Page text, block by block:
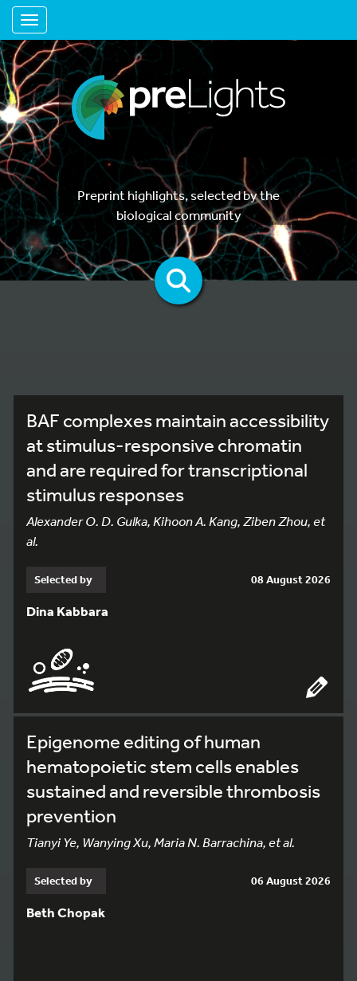
Toggle navigation
Preprint highlights, selected by the
biological community
BAF complexes maintain accessibility
at stimulus-responsive chromatin
and are required for transcriptional
stimulus responses
Alexander O. D. Gulka, Kihoon A. Kang, Ziben Zhou, et
al.
Selected by 08 August 2026
Dina Kabbara
Epigenome editing of human
hematopoietic stem cells enables
sustained and reversible thrombosis
prevention
Tianyi Ye, Wanying Xu, Maria N. Barrachina, et al.
Selected by 06 August 2026
Beth Chopak